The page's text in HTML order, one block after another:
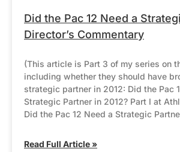
Did the Pac 12 Need a
Director’s Commentary
(This article is Part 3 of my series on
including whether they should have
strategic partner in 2012: Did the Pac
Strategic Partner in 2012? Part I at
Did the Pac 12 Need a Strategic
Read Full Article »